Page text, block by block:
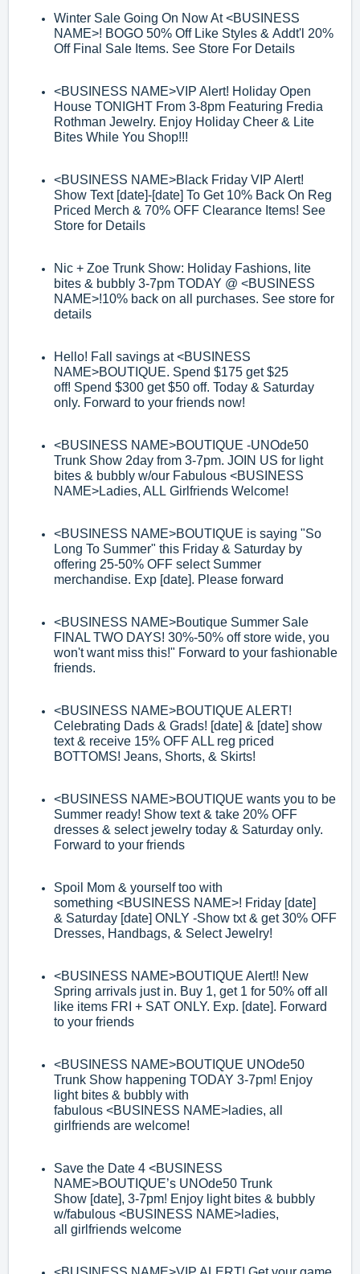
Winter Sale Going On Now At<BUSINESS
NAME>! BOGO 50% Off Like Styles & Addt'l 20%
Off Final Sale Items. See Store For Details
<BUSINESS NAME>VIP Alert! Holiday Open
House TONIGHT From 3-8pm Featuring Fredia
Rothman Jewelry. Enjoy Holiday Cheer & Lite
Bites While You Shop!!!
<BUSINESS NAME>Black Friday VIP Alert!
Show Text [date]-[date] To Get 10% Back On Reg
Priced Merch & 70% OFF Clearance Items! See
Store for Details
Nic + Zoe Trunk Show: Holiday Fashions, lite
bites & bubbly 3-7pm TODAY @ <BUSINESS
NAME>!10% back on all purchases. See store for
details
Hello! Fall savings at<BUSINESS
NAME>BOUTIQUE. Spend $175 get $25
off! Spend $300 get $50 off. Today & Saturday
only. Forward to your friends now!
<BUSINESS NAME>BOUTIQUE -UNOde50
Trunk Show 2day from 3-7pm. JOIN US for light
bites & bubbly w/our Fabulous <BUSINESS
NAME>Ladies, ALL Girlfriends Welcome!
<BUSINESS NAME>BOUTIQUE is saying "So
Long To Summer" this Friday & Saturday by
offering 25-50% OFF select Summer
merchandise. Exp [date]. Please forward
<BUSINESS NAME>Boutique Summer Sale
FINAL TWO DAYS! 30%-50% off store wide, you
won't want miss this!" Forward to your fashionable
friends.
<BUSINESS NAME>BOUTIQUE ALERT!
Celebrating Dads & Grads! [date] & [date] show
text & receive 15% OFF ALL reg priced
BOTTOMS! Jeans, Shorts, & Skirts!
<BUSINESS NAME>BOUTIQUE wants you to be
Summer ready! Show text & take 20% OFF
dresses & select jewelry today & Saturday only.
Forward to your friends
Spoil Mom & yourself too with
something <BUSINESS NAME>! Friday [date]
& Saturday [date] ONLY -Show txt & get 30% OFF
Dresses, Handbags, & SelectJewelry!
<BUSINESS NAME>BOUTIQUE Alert!! New
Spring arrivals just in. Buy 1, get 1 for 50% off all
like items FRI + SAT ONLY. Exp. [date]. Forward
to your friends
<BUSINESS NAME>BOUTIQUE UNOde50
Trunk Show happening TODAY 3-7pm! Enjoy
light bites & bubbly with
fabulous <BUSINESS NAME> ladies, all
girlfriends are welcome!
Save the Date 4 <BUSINESS
NAME>BOUTIQUE’s UNOde50 Trunk
Show [date], 3-7pm! Enjoy light bites & bubbly
w/fabulous <BUSINESS NAME> ladies,
all girlfriends welcome